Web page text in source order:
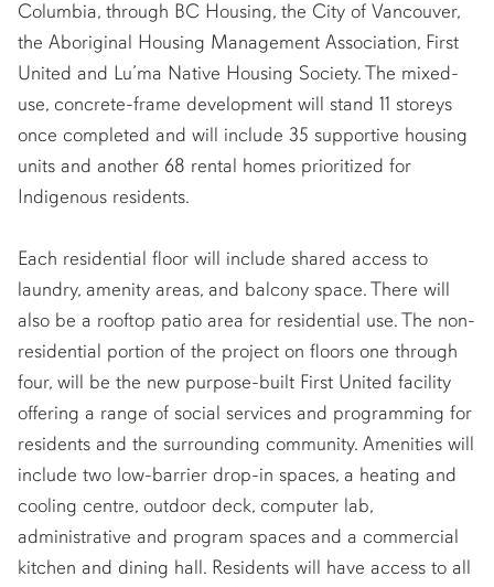
Columbia, through BC Housing, the City of Vancouver,
the Aboriginal Housing Management Association, First
United and Lu’ma Native Housing Society. The mixed-
use, concrete-frame development will stand 11 storeys
once completed and will include 35 supportive housing
units and another 68 rental homes prioritized for
Indigenous residents.
Each residential floor will include shared access to
laundry, amenity areas, and balcony space. There will
also be a rooftop patio area for residential use. The non-
residential portion of the project on floors one through
four, will be the new purpose-built First United facility
offering a range of social services and programming for
residents and the surrounding community. Amenities will
include two low-barrier drop-in spaces, a heating and
cooling centre, outdoor deck, computer lab,
administrative and program spaces and a commercial
kitchen and dining hall. Residents will have access to all